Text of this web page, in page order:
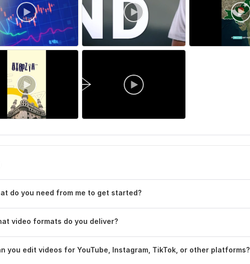
do you need from me to get started?
video formats do you deliver?
you edit videos for YouTube, Instagram, TikTok, or other platforms?